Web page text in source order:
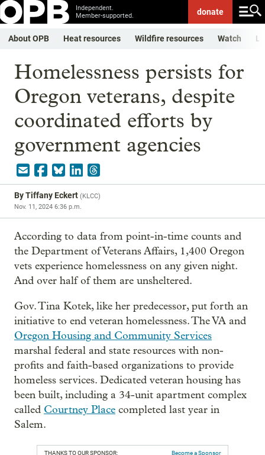
Independent.
Member-supported.
donate
About OPB Heat resources Wildfire resources Watch
Homelessness persists for
Oregon veterans, despite
coordinated efforts by
government agencies
ByTiffany Eckert (KLCC)
Nov. 11, 2024 6:36 p.m.
According to data from point-in-time counts and
the Department of Veterans Affairs, 1,400 Oregon
vets experience homelessness on any given night.
And over half of them are unsheltered.
Gov. Tina Kotek, like her predecessor, put forth an
initiative to end veteran homelessness. The VA and
Oregon Housing and Community Services
marshal federal and state resources with non-
profits and faith-based organizations to provide
homeless services. Dedicated veteran housing has
been built, including a 34-unit apartment complex
called Courtney Place completed last year in
Salem.
THANKS TO OUR SPONSOR: Become a Sponsor